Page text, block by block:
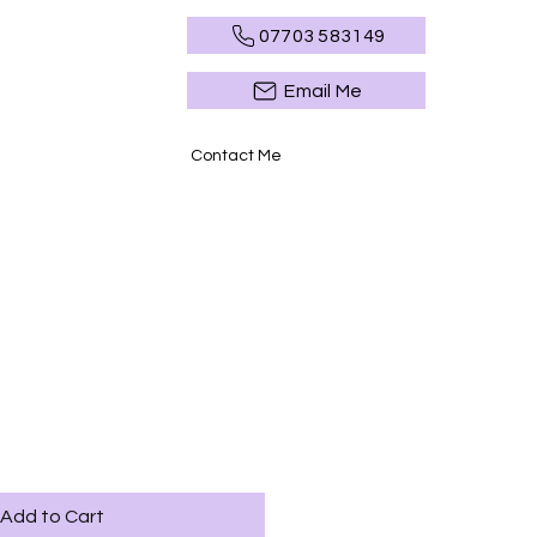
07703 583149
Email Me
Contact Me
Add to Cart